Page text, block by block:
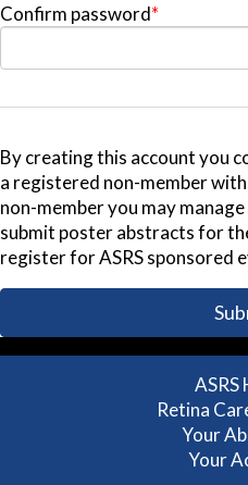
Confirm password*
By creating this account you
a registered non-member
non-member you may
submit poster abstracts for
register for ASRS sponsored
ASRS
Retina
Your
Your